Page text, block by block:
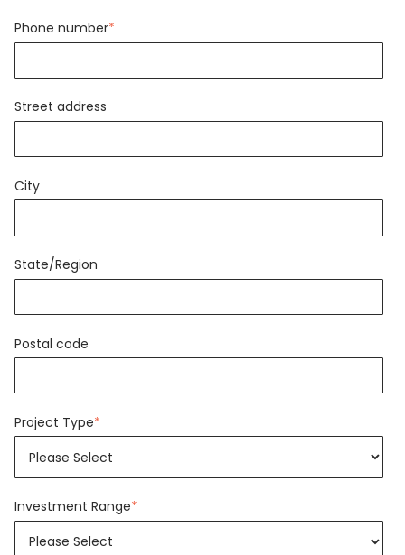
Phone number*
Street address
City
State/Region
Postal code
Project Type*
Investment Range*